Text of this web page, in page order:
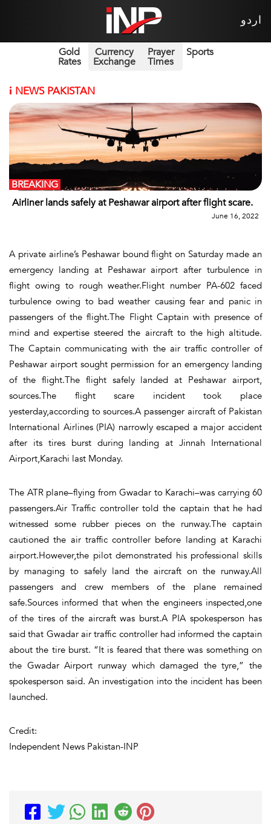
اردو
Gold
Rates
Currency
Exchange
Prayer
Times
Sports
i NEWS PAKISTAN
Airliner lands safely at Peshawar airport after flight scare.
BREAKING
June 16, 2022
A private airline’s Peshawar bound flight on Saturday made an
emergency landing at Peshawar airport after turbulence in
flight owing to rough weather.Flight number PA-602 faced
turbulence owing to bad weather causing fear and panic in
passengers of the flight.The Flight Captain with presence of
mind and expertise steered the aircraft to the high altitude.
The Captain communicating with the air traffic controller of
Peshawar airport sought permission for an emergency landing
of the flight.The flight safely landed at Peshawar airport,
sources.The flight scare incident took place
yesterday,according to sources.A passenger aircraft of Pakistan
International Airlines (PIA) narrowly escaped a major accident
after its tires burst during landing at Jinnah International
Airport,Karachi last Monday.
The ATR plane–flying from Gwadar to Karachi–was carrying 60
passengers.Air Traffic controller told the captain that he had
witnessed some rubber pieces on the runway.The captain
cautioned the air traffic controller before landing at Karachi
airport.However,the pilot demonstrated his professional skills
by managing to safely land the aircraft on the runway.All
passengers and crew members of the plane remained
safe.Sources informed that when the engineers inspected,one
of the tires of the aircraft was burst.A PIA spokesperson has
said that Gwadar air traffic controller had informed the captain
about the tire burst. “It is feared that there was something on
the Gwadar Airport runway which damaged the tyre,” the
spokesperson said. An investigation into the incident has been
launched.
Credit:
Independent News Pakistan-INP